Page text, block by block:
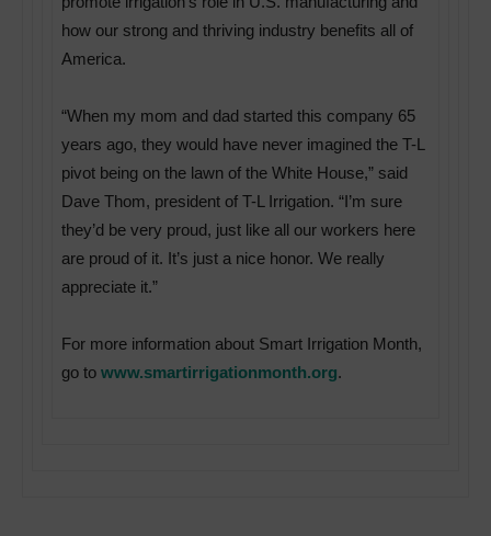
how our strong and thriving industry benefits all of
America.
“When my mom and dad started this company 65
years ago, they would have never imagined the T-L
pivot being on the lawn of the White House,” said
Dave Thom, president of T-L Irrigation. “I’m sure
they’d be very proud, just like all our workers here
are proud of it. It’s just a nice honor. We really
appreciate it.”
For more information about Smart Irrigation Month,
go to www.smartirrigationmonth.org.